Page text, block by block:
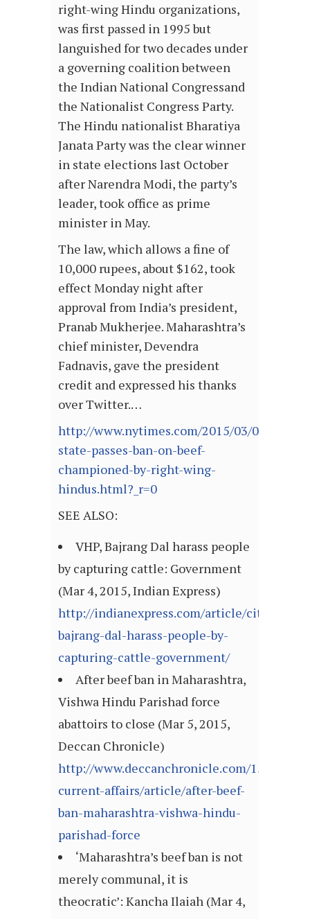
right-wing Hindu organizations,
was first passed in 1995 but
languished for two decades under
a governing coalition between
the Indian National Congressand
the Nationalist Congress Party.
The Hindu nationalist Bharatiya
Janata Party was the clear winner
in state elections last October
after Narendra Modi, the party’s
leader, took office as prime
minister in May.
The law, which allows a fine of
10,000 rupees, about $162, took
effect Monday night after
approval from India’s president,
Pranab Mukherjee. Maharashtra’s
chief minister, Devendra
Fadnavis, gave the president
credit and expressed his thanks
over Twitter.…
http://www.nytimes.com/2015/03/04/
state-passes-ban-on-beef-
championed-by-right-wing-
hindus.html?_r=0
SEE ALSO:
VHP, Bajrang Dal harass people
by capturing cattle: Government
(Mar 4, 2015, Indian Express)
http://indianexpress.com/article/cities/
bajrang-dal-harass-people-by-
capturing-cattle-government/
After beef ban in Maharashtra,
Vishwa Hindu Parishad force
abattoirs to close (Mar 5, 2015,
Deccan Chronicle)
http://www.deccanchronicle.com/150305/
current-affairs/article/after-beef-
ban-maharashtra-vishwa-hindu-
parishad-force
‘Maharashtra’s beef ban is not
merely communal, it is
theocratic’: Kancha Ilaiah (Mar 4,